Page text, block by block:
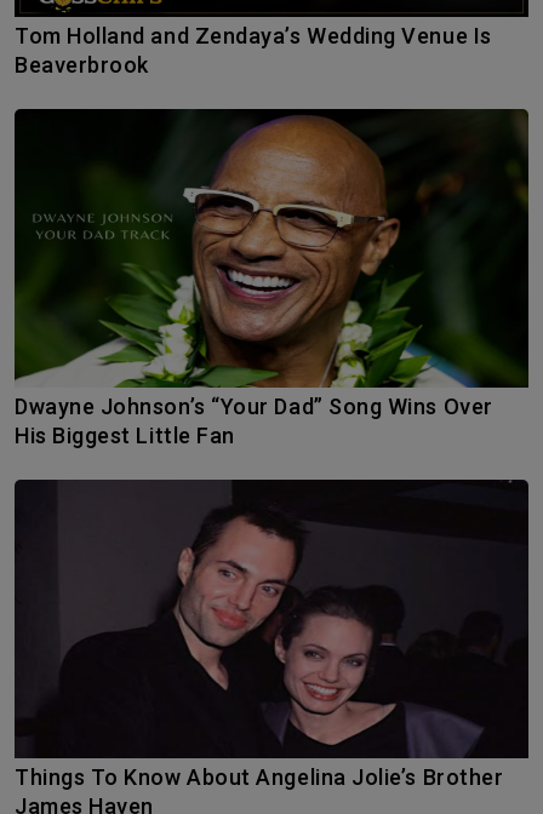
Tom Holland and Zendaya’s Wedding Venue Is
Beaverbrook
Dwayne Johnson’s “Your Dad” Song Wins Over
His Biggest Little Fan
Things To Know About Angelina Jolie’s Brother
James Haven